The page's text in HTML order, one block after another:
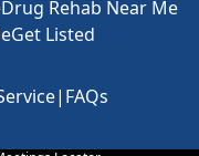
Drug Rehab Near Me
Get Listed
| FAQs